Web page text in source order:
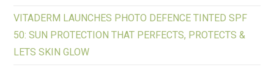
VITADERM LAUNCHES PHOTO DEFENCE TINTED SPF
50: SUN PROTECTION THAT PERFECTS, PROTECTS &
LETS SKIN GLOW